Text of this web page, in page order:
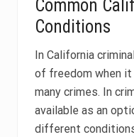
Common
Conditions
In California
of freedom when
many crimes. In
available as an
different